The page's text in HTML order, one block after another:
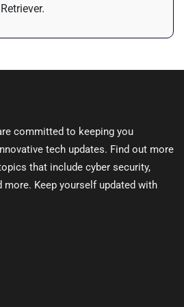
committed to keeping you
tech updates. Find out more
that include cyber security,
Keep yourself updated with